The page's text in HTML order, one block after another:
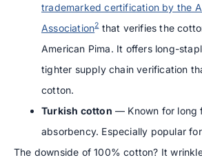
trademarked certification by the
Association2that verifies the
American Pima. It offers long-
tighter supply chain verification
cotton.
Turkish cotton — Known for long
absorbency. Especially popular
The downside of 100% cotton? It